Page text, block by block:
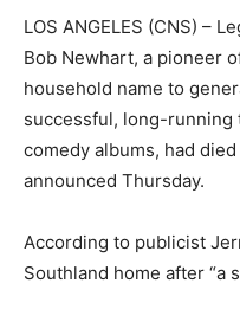
LOS ANGELES (CNS) –
Bob Newhart, a pioneer
household name to
successful, long-running
comedy albums, had
announced Thursday.
According to publicist
Southland home after “a